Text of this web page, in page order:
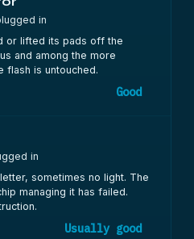
in
or lifted its pads off the
and among the more
is untouched.
Good
in
sometimes no light. The
managing it has failed.
Usually good